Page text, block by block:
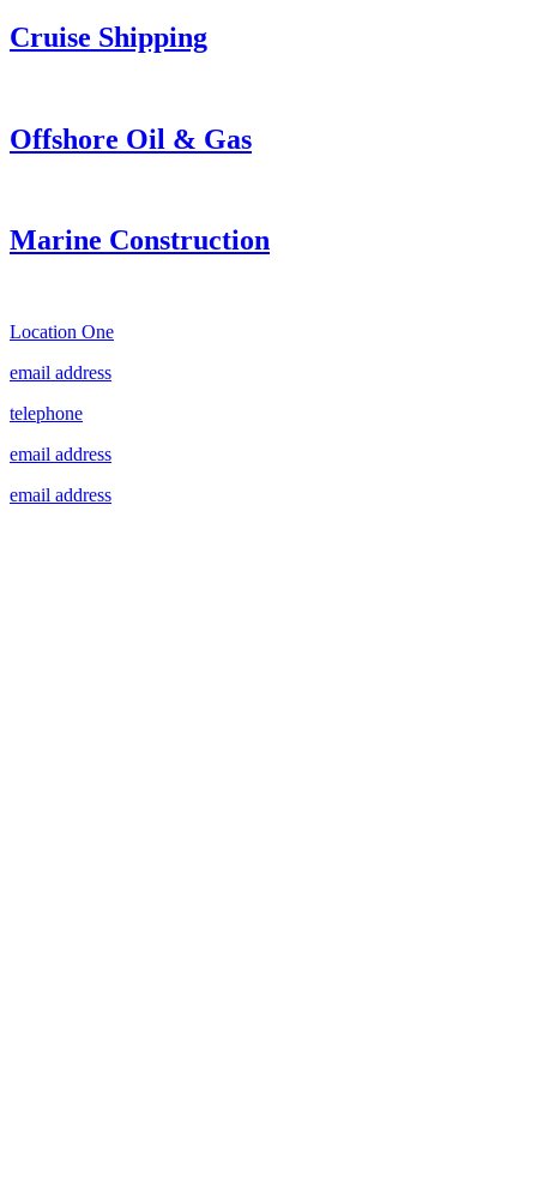
Cruise Shipping
Offshore Oil & Gas
Marine Construction
Location One
email address
telephone
email address
email address